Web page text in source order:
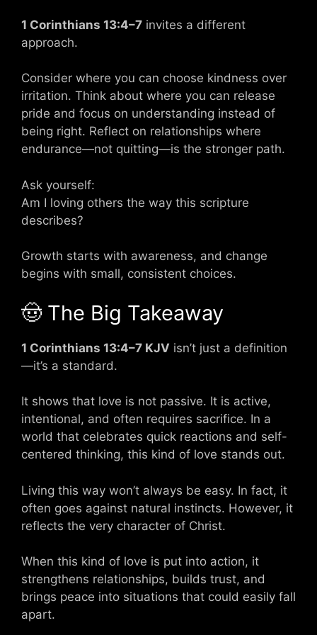
1 Corinthians 13:4–7 invites a different
approach.
Consider where you can choose kindness over
irritation. Think about where you can release
pride and focus on understanding instead of
being right. Reflect on relationships where
endurance—not quitting—is the stronger path.
Ask yourself:
Am I loving others the way this scripture
describes?
Growth starts with awareness, and change
begins with small, consistent choices.
🤠 The Big Takeaway
1 Corinthians 13:4–7 KJV isn’t just a definition
—it’s a standard.
It shows that love is not passive. It is active,
intentional, and often requires sacrifice. In a
world that celebrates quick reactions and self-
centered thinking, this kind of love stands out.
Living this way won’t always be easy. In fact, it
often goes against natural instincts. However, it
reflects the very character of Christ.
When this kind of love is put into action, it
strengthens relationships, builds trust, and
brings peace into situations that could easily fall
apart.